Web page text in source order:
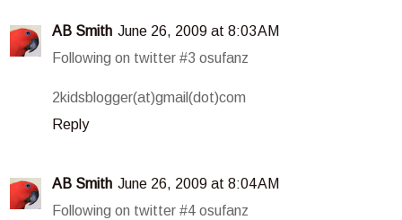
AB Smith June 26, 2009 at 8:03 AM
Following on twitter #3 osufanz
2kidsblogger(at)gmail(dot)com
Reply
AB Smith June 26, 2009 at 8:04 AM
Following on twitter #4 osufanz